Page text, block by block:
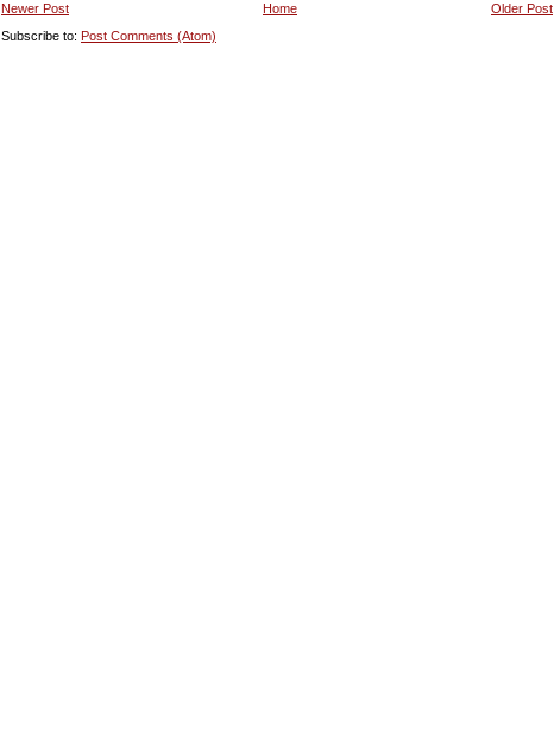
Newer Post
Older Post
Home
Subscribe to: Post Comments (Atom)